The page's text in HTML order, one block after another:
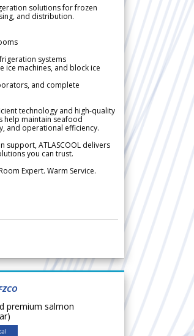
solutions for frozen
and distribution.
systems
ice machines, and block ice
and complete
technology and high-quality
help maintain seafood
and operational efficiency.
support, ATLASCOOL delivers
you can trust.
Expert. Warm Service.
premium salmon